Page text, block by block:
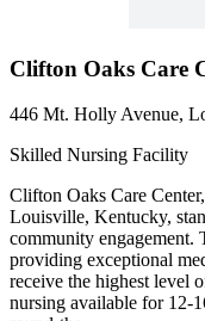
Clifton Oaks Care
446 Mt. Holly Avenue,
Skilled Nursing Facility
Clifton Oaks Care
Louisville, Kentucky,
community engagement.
providing exceptional
receive the highest level
nursing available for 12-